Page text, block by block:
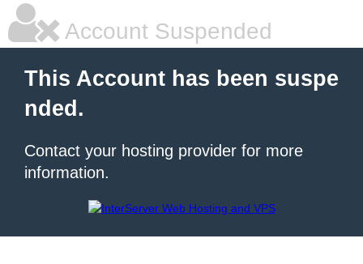
Account Suspended
This Account has been suspe
nded.
Contact your hosting provider for more
information.